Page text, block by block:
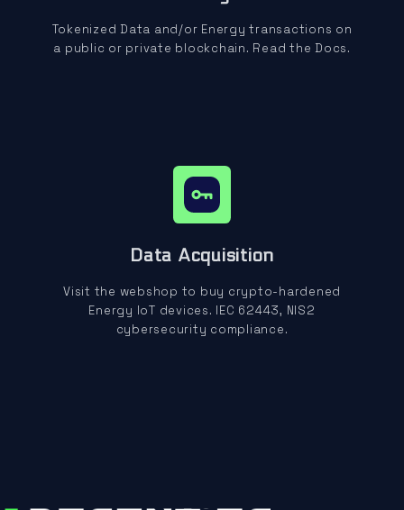
Tokenized Data and/or Energy transactions on
a public or private blockchain. Read the Docs.
Data Acquisition
Visit the webshop to buy crypto-hardened
Energy IoT devices. IEC 62443, NIS2
cybersecurity compliance.